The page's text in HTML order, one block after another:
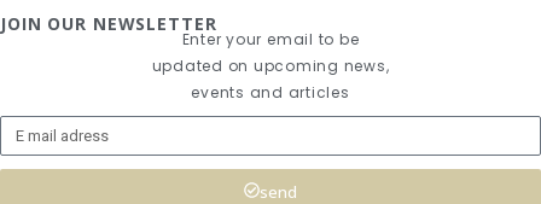
JOIN OUR NEWSLETTER
Enter your email to be
updated on upcoming news,
events and articles
send